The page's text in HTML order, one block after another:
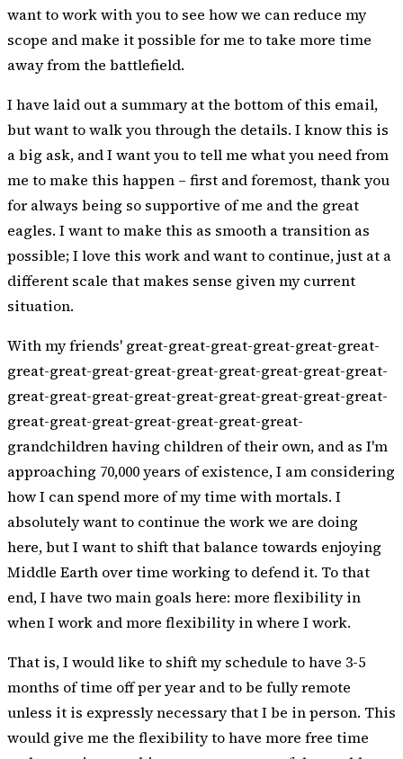
want to work with you to see how we can reduce my
scope and make it possible for me to take more time
away from the battlefield.
I have laid out a summary at the bottom of this email,
but want to walk you through the details. I know this is
a big ask, and I want you to tell me what you need from
me to make this happen – first and foremost, thank you
for always being so supportive of me and the great
eagles. I want to make this as smooth a transition as
possible; I love this work and want to continue, just at a
different scale that makes sense given my current
situation.
With my friends' great-great-great-great-great-great-
great-great-great-great-great-great-great-great-great-
great-great-great-great-great-great-great-great-great-
great-great-great-great-great-great-great-
grandchildren having children of their own, and as I'm
approaching 70,000 years of existence, I am considering
how I can spend more of my time with mortals. I
absolutely want to continue the work we are doing
here, but I want to shift that balance towards enjoying
Middle Earth over time working to defend it. To that
end, I have two main goals here: more flexibility in
when I work and more flexibility in where I work.
That is, I would like to shift my schedule to have 3-5
months of time off per year and to be fully remote
unless it is expressly necessary that I be in person. This
would give me the flexibility to have more free time